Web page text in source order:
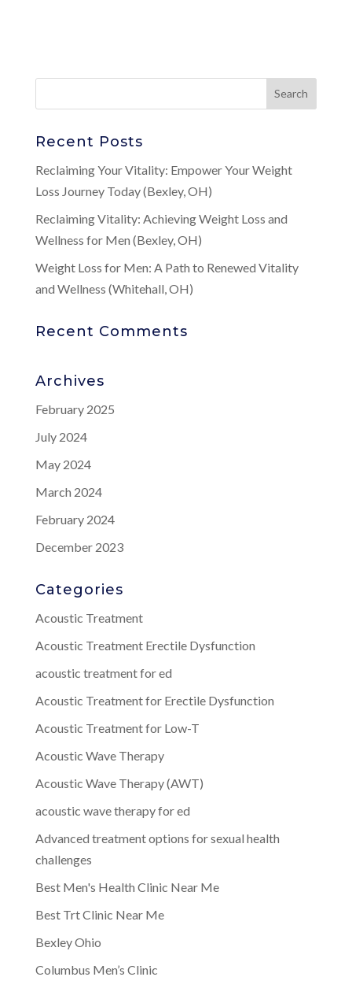
Recent Posts
Reclaiming Your Vitality: Empower Your Weight
Loss Journey Today (Bexley, OH)
Reclaiming Vitality: Achieving Weight Loss and
Wellness for Men (Bexley, OH)
Weight Loss for Men: A Path to Renewed Vitality
and Wellness (Whitehall, OH)
Recent Comments
Archives
February 2025
July 2024
May 2024
March 2024
February 2024
December 2023
Categories
Acoustic Treatment
Acoustic Treatment Erectile Dysfunction
acoustic treatment for ed
Acoustic Treatment for Erectile Dysfunction
Acoustic Treatment for Low-T
Acoustic Wave Therapy
Acoustic Wave Therapy (AWT)
acoustic wave therapy for ed
Advanced treatment options for sexual health
challenges
Best Men's Health Clinic Near Me
Best Trt Clinic Near Me
Bexley Ohio
Columbus Men’s Clinic